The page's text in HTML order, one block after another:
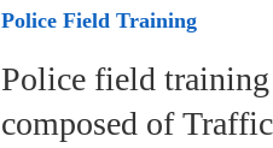
Police Field Training
Police field
composed of